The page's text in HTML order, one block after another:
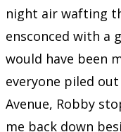
night air wafting
ensconced with a
would have been
everyone piled
Avenue, Robby
me back down